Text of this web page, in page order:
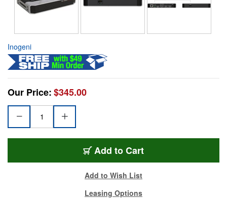
Inogeni
Our Price:$345.00
Add to Cart
Add to Wish List
Leasing Options